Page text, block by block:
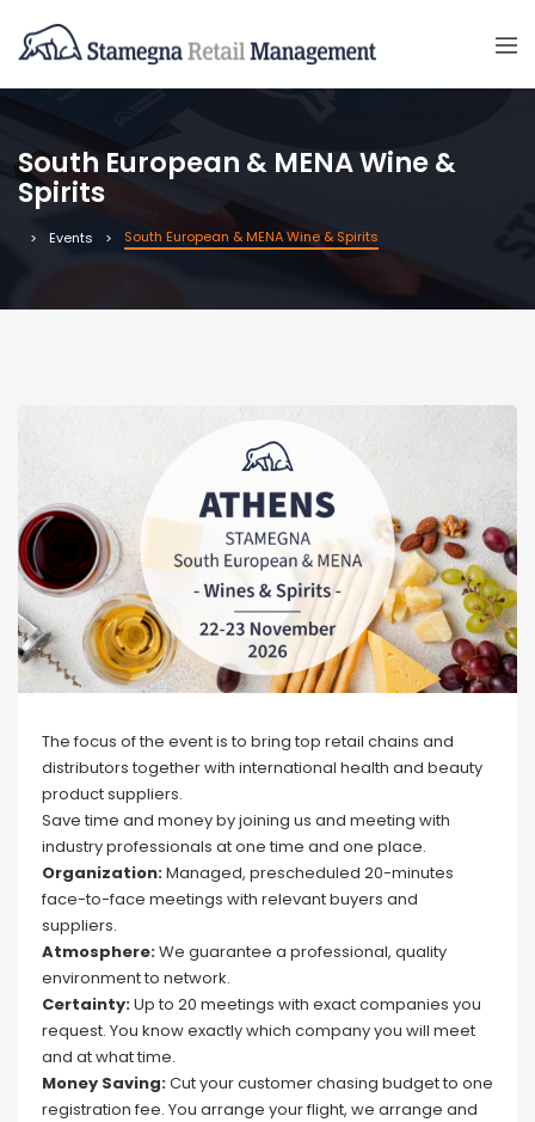
South European & MENA Wine &
Spirits
Events South European & MENA Wine & Spirits
The focus of the event is to bring top retail chains and
distributors together with international health and beauty
product suppliers.
Save time and money by joining us and meeting with
industry professionals at one time and one place.
Organization:Managed, prescheduled 20-minutes
face-to-face meetings with relevant buyers and
suppliers.
Atmosphere:We guarantee a professional, quality
environment to network.
Certainty:Up to 20 meetings with exact companies you
request. You know exactly which company you will meet
and at what time.
Money Saving:Cut your customer chasing budget to one
registration fee. You arrange your flight, we arrange and